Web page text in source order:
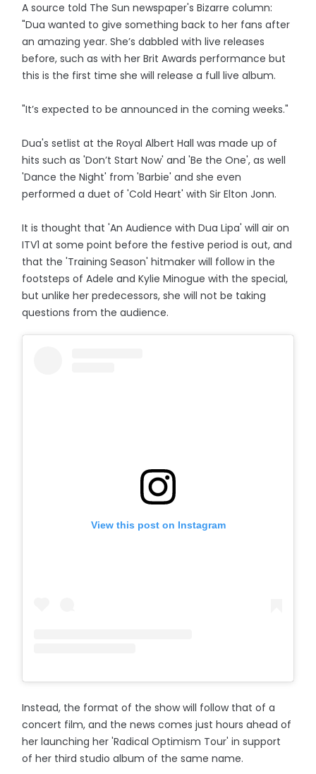
A source told The Sun newspaper's Bizarre column:
"Dua wanted to give something back to her fans after
an amazing year. She’s dabbled with live releases
before, such as with her Brit Awards performance but
this is the first time she will release a full live album.
"It’s expected to be announced in the coming weeks."
Dua's setlist at the Royal Albert Hall was made up of
hits such as 'Don’t Start Now' and 'Be the One', as well
'Dance the Night' from 'Barbie' and she even
performed a duet of 'Cold Heart' with Sir Elton Jonn.
It is thought that 'An Audience with Dua Lipa' will air on
ITV1 at some point before the festive period is out, and
that the 'Training Season' hitmaker will follow in the
footsteps of Adele and Kylie Minogue with the special,
but unlike her predecessors, she will not be taking
questions from the audience.
View this post on Instagram
Instead, the format of the show will follow that of a
concert film, and the news comes just hours ahead of
her launching her 'Radical Optimism Tour' in support
of her third studio album of the same name.